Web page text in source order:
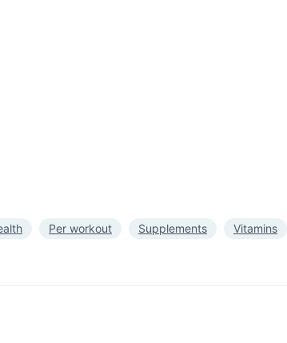
Per workout Supplements Vitamins